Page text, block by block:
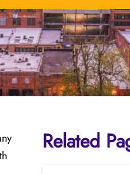
Related